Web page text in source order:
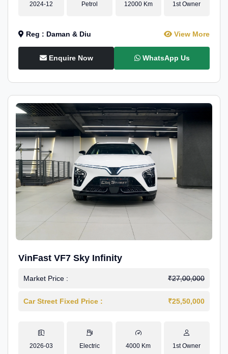
2024-12 Petrol 12000 Km 1st Owner
Reg : Daman & Diu View More
Enquire Now WhatsApp Us
VinFast VF7 Sky Infinity
Market Price : ₹27,00,000
Car Street Fixed Price : ₹25,50,000
2026-03 Electric 4000 Km 1st Owner